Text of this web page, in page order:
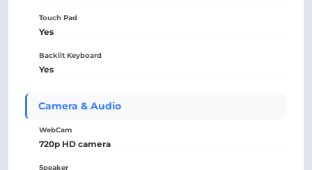
Touch Pad
Yes
Backlit Keyboard
Yes
Camera & Audio
WebCam
720p HD camera
Speaker